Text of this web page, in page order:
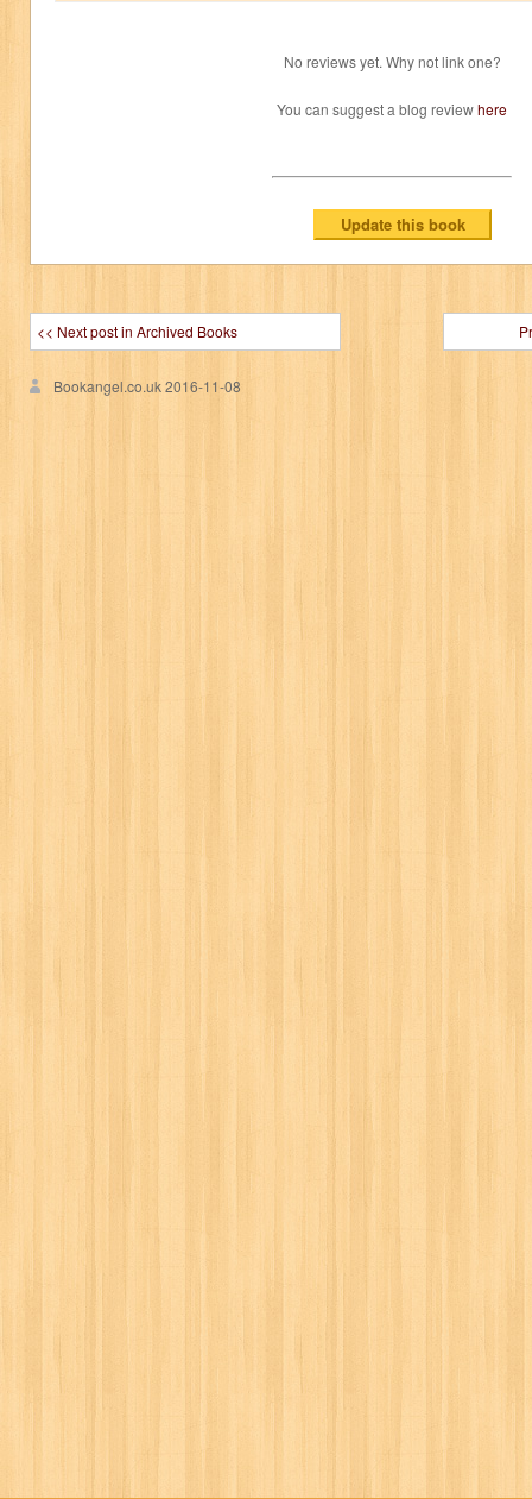
No reviews yet. Why not link one?
You can suggest a blog reviewhere
<< Next post in Archived Books
Bookangel.co.uk2016-11-08